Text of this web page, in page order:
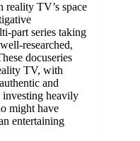
reality TV’s space
part series taking
researched,
docuseries
TV, with
and
investing heavily
might have
entertaining